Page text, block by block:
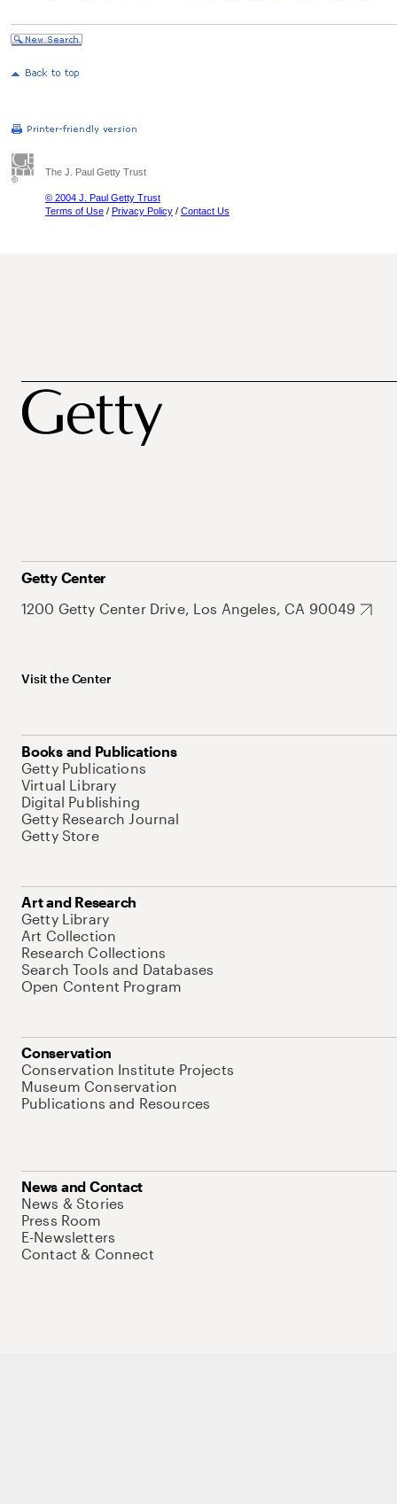
The J. Paul Getty Trust
© 2004 J. Paul Getty Trust
Terms of Use / Privacy Policy / Contact Us
Getty Center
1200 Getty Center Drive, Los Angeles, CA 90049
Visit the Center
Books and Publications
Getty Publications
Virtual Library
Digital Publishing
Getty Research Journal
Getty Store
Art and Research
Getty Library
Art Collection
Research Collections
Search Tools and Databases
Open Content Program
Conservation
Conservation Institute Projects
Museum Conservation
Publications and Resources
News and Contact
News & Stories
Press Room
E-Newsletters
Contact & Connect